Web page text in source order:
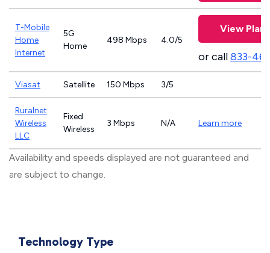
T-Mobile
Home
Internet
5G
Home
498 Mbps 4.0/5
View Plans
or call833-
Viasat Satellite 150 Mbps 3/5
Ruralnet
Wireless
LLC
Fixed
Wireless
3 Mbps N/A Learn more
Availability and speeds displayed are not guaranteed and
are subject to change.
Technology Type